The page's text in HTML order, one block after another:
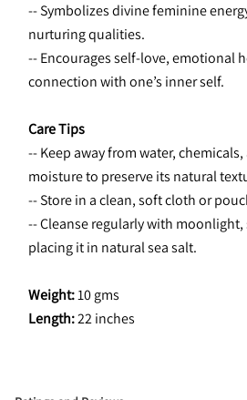
-- Symbolizes divine feminine
nurturing qualities.
-- Encourages self-love, emotional
connection with one’s inner self.
Care Tips
-- Keep away from water,
moisture to preserve its natural
-- Store in a clean, soft cloth or
-- Cleanse regularly with
placing it in natural sea salt.
Weight: 10 gms
Length: 22 inches